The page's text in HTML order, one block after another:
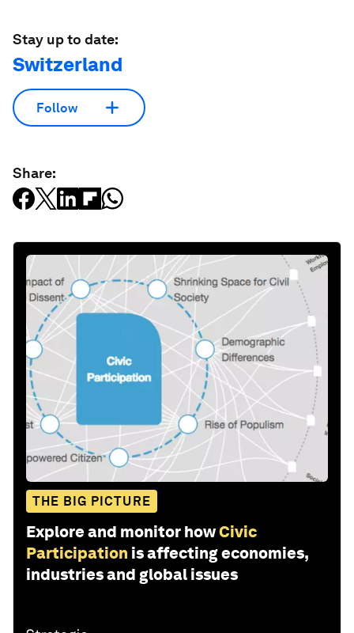
Stay up to date:
Switzerland
Follow
Share:
THE BIG PICTURE
Explore and monitor howCivic
Participation is affecting economies,
industries and global issues